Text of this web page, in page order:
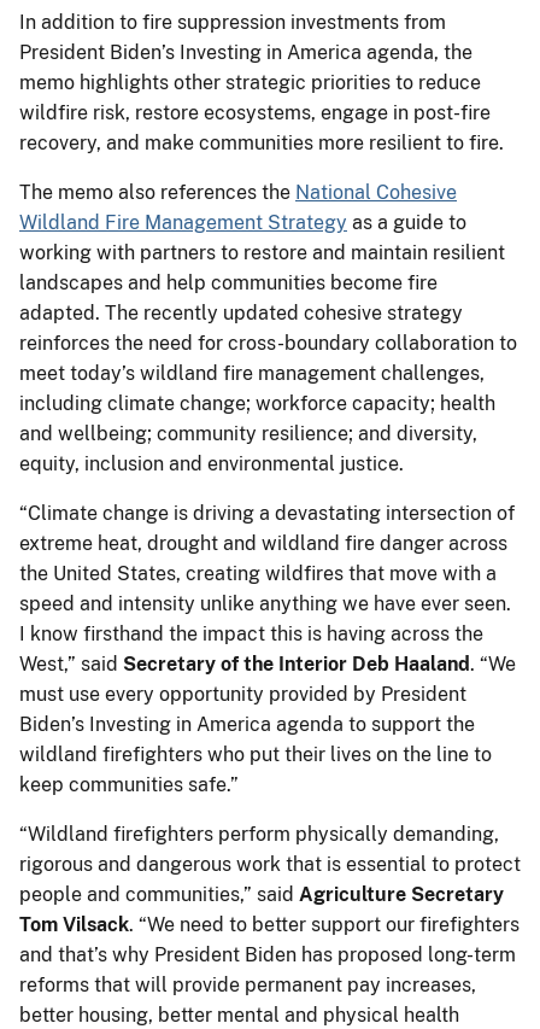
In addition to fire suppression investments from
President Biden’s Investing in America agenda, the
memo highlights other strategic priorities to reduce
wildfire risk, restore ecosystems, engage in post-fire
recovery, and make communities more resilient to fire.
The memo also references the National Cohesive
Wildland Fire Management Strategy as a guide to
working with partners to restore and maintain resilient
landscapes and help communities become fire
adapted. The recently updated cohesive strategy
reinforces the need for cross-boundary collaboration to
meet today’s wildland fire management challenges,
including climate change; workforce capacity; health
and wellbeing; community resilience; and diversity,
equity, inclusion and environmental justice.
“Climate change is driving a devastating intersection of
extreme heat, drought and wildland fire danger across
the United States, creating wildfires that move with a
speed and intensity unlike anything we have ever seen.
I know firsthand the impact this is having across the
West,” said Secretary of the Interior Deb Haaland. “We
must use every opportunity provided by President
Biden’s Investing in America agenda to support the
wildland firefighters who put their lives on the line to
keep communities safe.”
“Wildland firefighters perform physically demanding,
rigorous and dangerous work that is essential to protect
people and communities,” said Agriculture Secretary
Tom Vilsack. “We need to better support our firefighters
and that’s why President Biden has proposed long-term
reforms that will provide permanent pay increases,
better housing, better mental and physical health